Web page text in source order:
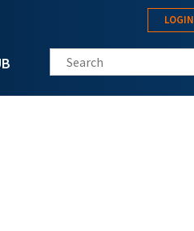
LOGIN
Search this site